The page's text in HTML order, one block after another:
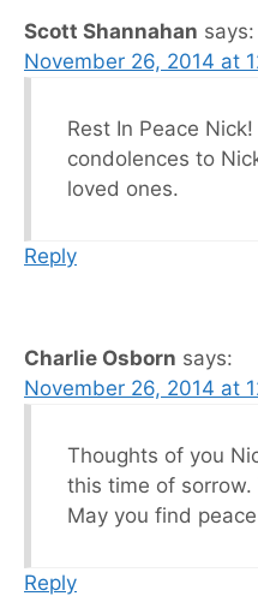
Scott Shannahan says:
November 26, 2014 at
Rest In Peace
condolences to
loved ones.
Reply
Charlie Osborn says:
November 26, 2014 at
Thoughts of you
this time of
May you find
Reply